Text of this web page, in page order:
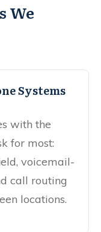
We
Systems
with the
for most:
voicemail-
call routing
locations.